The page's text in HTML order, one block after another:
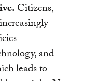
Citizens,
and
leads to